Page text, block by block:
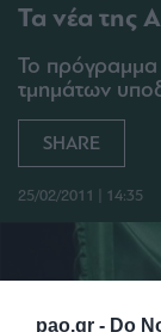
pao.gr - Do
Τα νέα της
Το
τμημάτων
SHARE
25/02/2011 | 14:35